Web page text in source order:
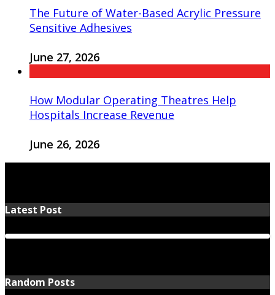
The Future of Water-Based Acrylic Pressure
Sensitive Adhesives
June 27, 2026
How Modular Operating Theatres Help
Hospitals Increase Revenue
June 26, 2026
Latest Post
Random Posts